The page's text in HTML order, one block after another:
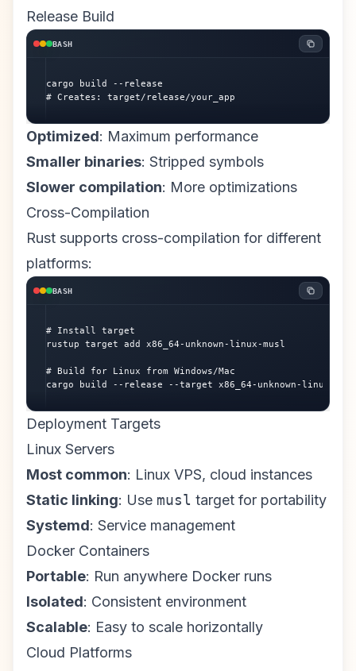
Release Build
BASH
cargo build --release
# Creates: target/release/your_app
Optimized: Maximum performance
Smaller binaries: Stripped symbols
Slower compilation: More optimizations
Cross-Compilation
Rust supports cross-compilation for different
platforms:
BASH
# Install target
rustup target add x86_64-unknown-linux-musl
# Build for Linux from Windows/Mac
cargo build --release --target x86_64-unknown-linux-
Deployment Targets
Linux Servers
Most common: Linux VPS, cloud instances
Static linking: Use musl target for portability
Systemd: Service management
Docker Containers
Portable: Run anywhere Docker runs
Isolated: Consistent environment
Scalable: Easy to scale horizontally
Cloud Platforms